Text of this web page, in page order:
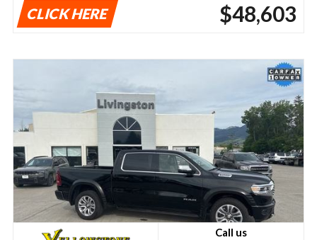
CLICK HERE $48,603
Call us